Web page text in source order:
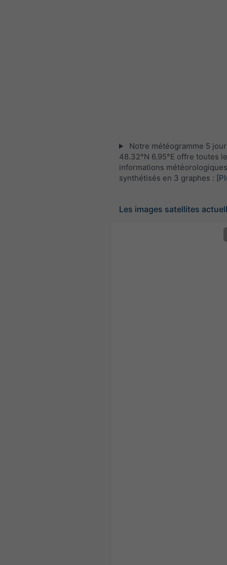
Notre météogramme 5
48.32°N 6.95°E offre toutes
informations météorologiques
synthétisés en 3 graphes :
Les images satellites